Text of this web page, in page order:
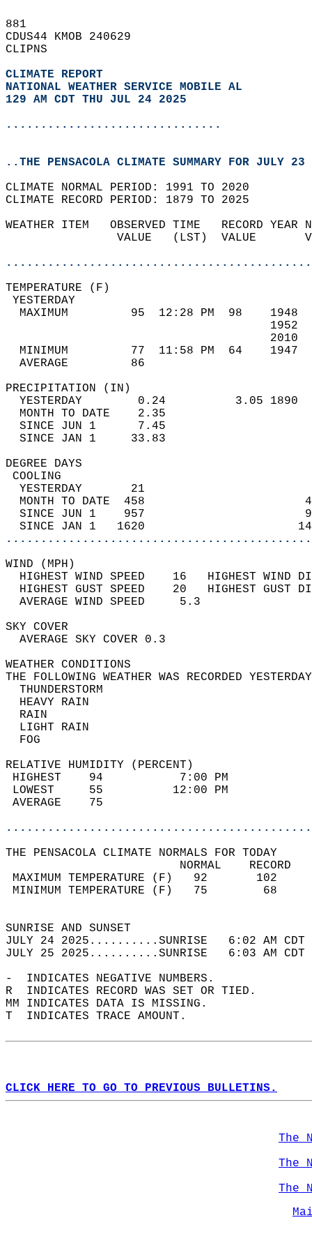
881
CDUS44 KMOB 240629
CLIPNS
CLIMATE REPORT
NATIONAL WEATHER SERVICE MOBILE AL
129 AM CDT THU JUL 24 2025
...............................
..THE PENSACOLA CLIMATE SUMMARY FOR JULY
CLIMATE NORMAL PERIOD: 1991 TO 2020
CLIMATE RECORD PERIOD: 1879 TO 2025
WEATHER ITEM   OBSERVED TIME   RECORD
VALUE   (LST)  VALUE
MAXIMUM         95  12:28 PM  98
MINIMUM         77  11:58 PM  64
AVERAGE         86
YESTERDAY        0.24          3.05
MONTH TO DATE    2.35
SINCE JUN 1      7.45
SINCE JAN 1     33.83
DEGREE
YESTERDAY       21
MONTH TO DATE  458
SINCE JUN 1    957
SINCE JAN 1   1620
WIND
HIGHEST WIND SPEED    16   HIGHEST
HIGHEST GUST SPEED    20   HIGHEST
AVERAGE WIND
SKY
AVERAGE SKY
WEATHER
THE FOLLOWING WEATHER WAS
HEAVY
LIGHT
RELATIVE HUMIDITY (PERCENT)
HIGHEST    94
LOWEST     55
THE PENSACOLA CLIMATE NORMALS FOR TODAY
MAXIMUM TEMPERATURE
MINIMUM TEMPERATURE
SUNRISE
JULY 24 2025..........SUNRISE   6:02 AM
JULY 25 2025..........SUNRISE   6:03 AM
-  INDICATES NEGATIVE NUMBERS.
R  INDICATES RECORD WAS SET OR TIED.
MM INDICATES DATA IS MISSING.
T  INDICATES TRACE AMOUNT.
CLICK HERE TO GO TO PREVIOUS BULLETINS.
The
The
The